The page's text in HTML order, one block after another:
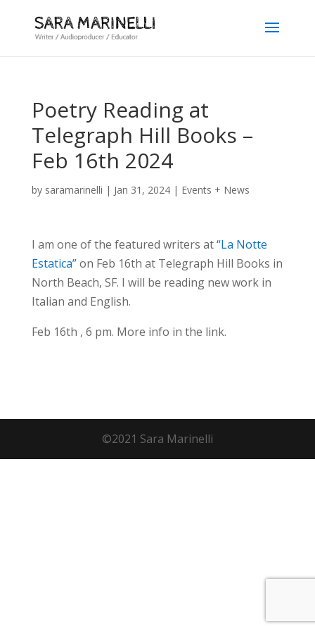
Poetry Reading at
Telegraph Hill Books –
Feb 16th 2024
by saramarinelli | Jan 31, 2024| Events + News
I am one of the featured writers at“La Notte
Estatica”on Feb 16th at Telegraph Hill Books in
North Beach, SF. I will be reading new work in
Italian and English.
Feb 16th , 6 pm. More info in the link.
©2021 Sara Marinelli